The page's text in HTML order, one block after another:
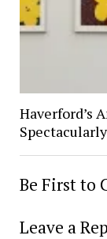
Haverford’s
Be First to
Leave a